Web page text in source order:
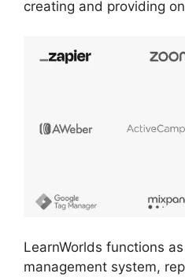
creating and providing
LearnWorlds functions
management system,